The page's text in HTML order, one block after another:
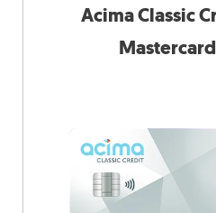
Acima Classic